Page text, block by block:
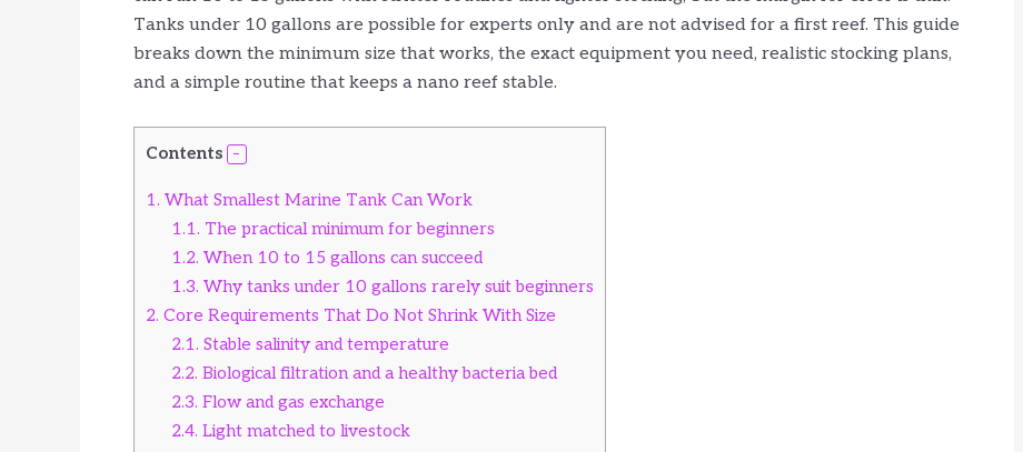
Tanks under 10 gallons are possible for experts only and are not advised for a first reef. This guide
breaks down the minimum size that works, the exact equipment you need, realistic stocking plans,
and a simple routine that keeps a nano reef stable.
Contents
1. What Smallest Marine Tank Can Work
1.1. The practical minimum for beginners
1.2. When 10 to 15 gallons can succeed
1.3. Why tanks under 10 gallons rarely suit beginners
2. Core Requirements That Do Not Shrink With Size
2.1. Stable salinity and temperature
2.2. Biological filtration and a healthy bacteria bed
2.3. Flow and gas exchange
2.4. Light matched to livestock